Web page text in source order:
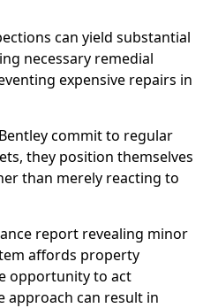
can yield substantial
necessary remedial
expensive repairs in
commit to regular
they position themselves
than merely reacting to
report revealing minor
affords property
opportunity to act
approach can result in